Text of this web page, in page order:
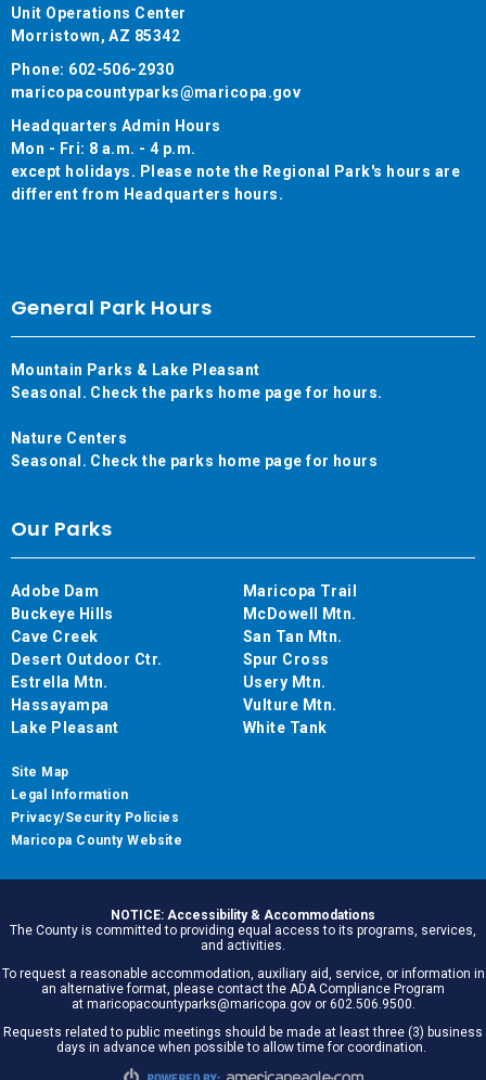
Unit Operations Center
Morristown, AZ 85342
Phone: 602-506-2930
maricopacountyparks@maricopa.gov
Headquarters Admin Hours
Mon - Fri: 8 a.m. - 4 p.m.
except holidays. Please note the Regional Park's hours are
different from Headquarters hours.
General Park Hours
Mountain Parks & Lake Pleasant
Seasonal. Check the parks home page for hours.
Nature Centers
Seasonal. Check the parks home page for hours
Our Parks
Adobe Dam
Buckeye Hills
Cave Creek
Desert Outdoor Ctr.
Estrella Mtn.
Hassayampa
Lake Pleasant
Maricopa Trail
McDowell Mtn.
San Tan Mtn.
Spur Cross
Usery Mtn.
Vulture Mtn.
White Tank
Site Map
Legal Information
Privacy/Security Policies
Maricopa County Website
NOTICE: Accessibility & Accommodations
The County is committed to providing equal access to its programs, services,
and activities.
To request a reasonable accommodation, auxiliary aid, service, or information in
an alternative format, please contact the ADA Compliance Program
at maricopacountyparks@maricopa.gov or 602.506.9500.
Requests related to public meetings should be made at least three (3) business
days in advance when possible to allow time for coordination.